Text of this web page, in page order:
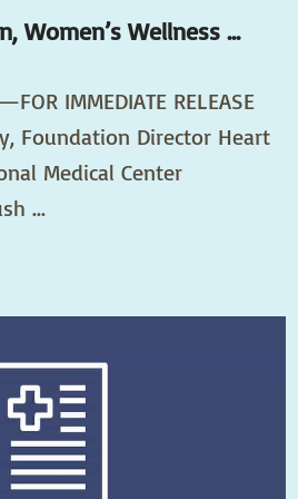
Women’s Wellness ...
IMMEDIATE RELEASE
Foundation Director Heart
Medical Center
...